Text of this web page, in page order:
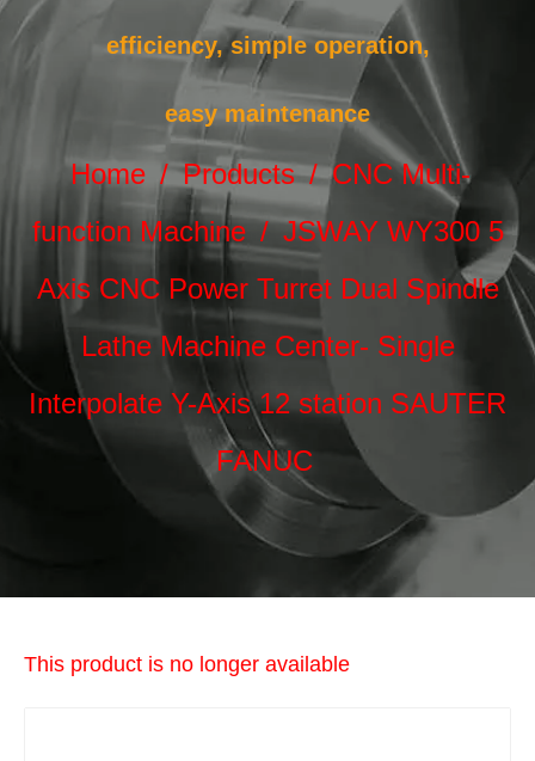
efficiency, simple operation,
easy maintenance
Home / Products /CNC Multi-
function Machine /JSWAY WY300 5
Axis CNC Power Turret Dual Spindle
Lathe Machine Center- Single
Interpolate Y-Axis 12 station SAUTER
FANUC
This product is no longer available